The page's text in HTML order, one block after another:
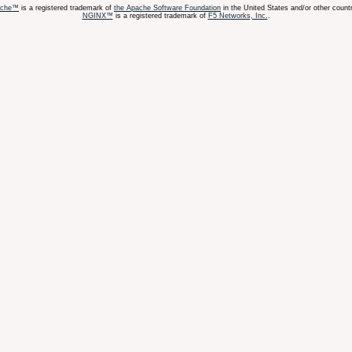
is a registered trademark of the Apache Software Foundation in the United States and/or other
NGINX™ is a registered trademark of F5 Networks, Inc.